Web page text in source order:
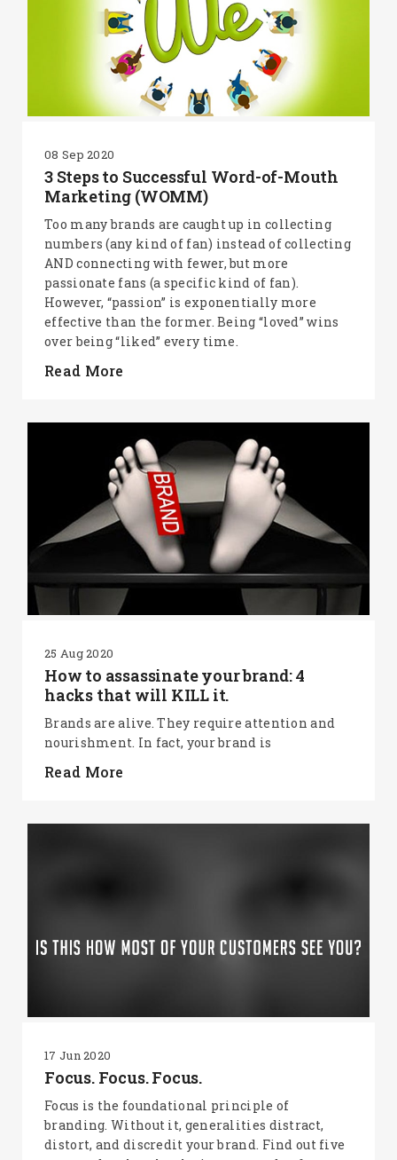
08 Sep 2020
3 Steps to Successful Word-of-Mouth
Marketing (WOMM)
Too many brands are caught up in collecting
numbers (any kind of fan) instead of collecting
AND connecting with fewer, but more
passionate fans (a specific kind of fan).
However, “passion” is exponentially more
effective than the former. Being “loved” wins
over being “liked” every time.
Read More
25 Aug 2020
How to assassinate your brand: 4
hacks that will KILL it.
Brands are alive. They require attention and
nourishment. In fact, your brand is
Read More
17 Jun 2020
Focus. Focus. Focus.
Focus is the foundational principle of
branding. Without it, generalities distract,
distort, and discredit your brand. Find out five